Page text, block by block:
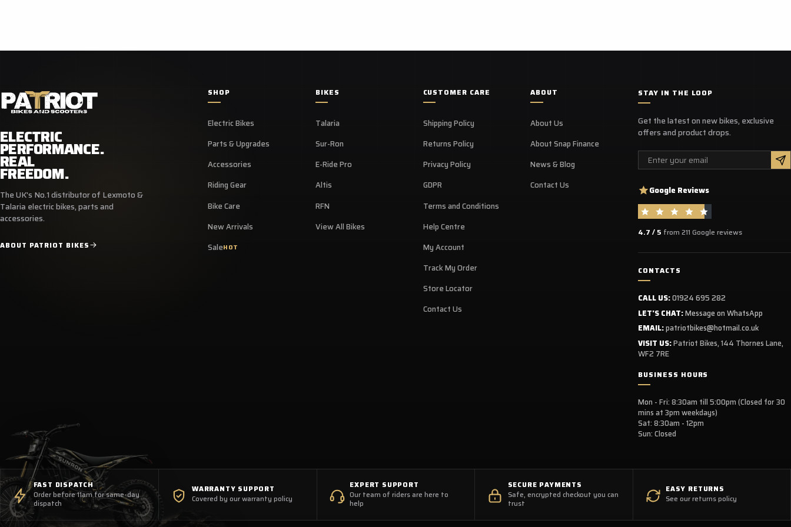
Side YKK zipper
Easy-Lace system
CE Certified - Standard EN 13634:2017 compliant
ELECTRIC
PERFORMANCE.
REAL
FREEDOM.
The UK's No.1 distributor of Lexmoto &
Talaria electric bikes, parts and
accessories.
ABOUT PATRIOT BIKES
SHOP
Electric Bikes
Parts & Upgrades
Accessories
Riding Gear
Bike Care
New Arrivals
SaleHOT
BIKES
Talaria
Sur-Ron
E-Ride Pro
Altis
RFN
View All Bikes
CUSTOMER CARE
Shipping Policy
Returns Policy
Privacy Policy
GDPR
Terms and Conditions
Help Centre
My Account
Track My Order
Store Locator
Contact Us
ABOUT
About Us
About Snap Finance
News & Blog
Contact Us
STAY IN THE LOOP
Get the latest on new bikes, exclusive
offers and product drops.
Email
Google Reviews
4.7 / 5 from 211 Google reviews
CONTACTS
CALL US:01924 695 282
LET'S CHAT:Message on WhatsApp
EMAIL:patriotbikes@hotmail.co.uk
VISIT US:Patriot Bikes, 144 Thornes Lane,
WF2 7RE
BUSINESS HOURS
Mon - Fri: 8:30am till 5:00pm (Closed for 30
mins at 3pm weekdays)
Sat: 8:30am - 12pm
Sun: Closed
FAST DISPATCH
Order before 11am for same-day
dispatch
WARRANTY SUPPORT
Covered by our warranty policy
EXPERT SUPPORT
Our team of riders are here to
help
SECURE PAYMENTS
Safe, encrypted checkout you can
trust
EASY RETURNS
See our returns policy